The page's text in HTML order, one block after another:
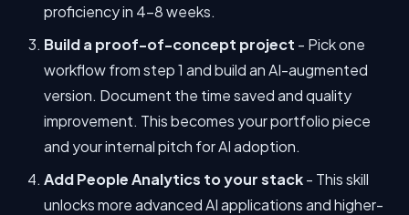
proficiency in 4-8 weeks.
Build a proof-of-concept project - Pick one
workflow from step 1 and build an AI-augmented
version. Document the time saved and quality
improvement. This becomes your portfolio piece
and your internal pitch for AI adoption.
Add People Analytics to your stack- This skill
unlocks more advanced AI applications and higher-